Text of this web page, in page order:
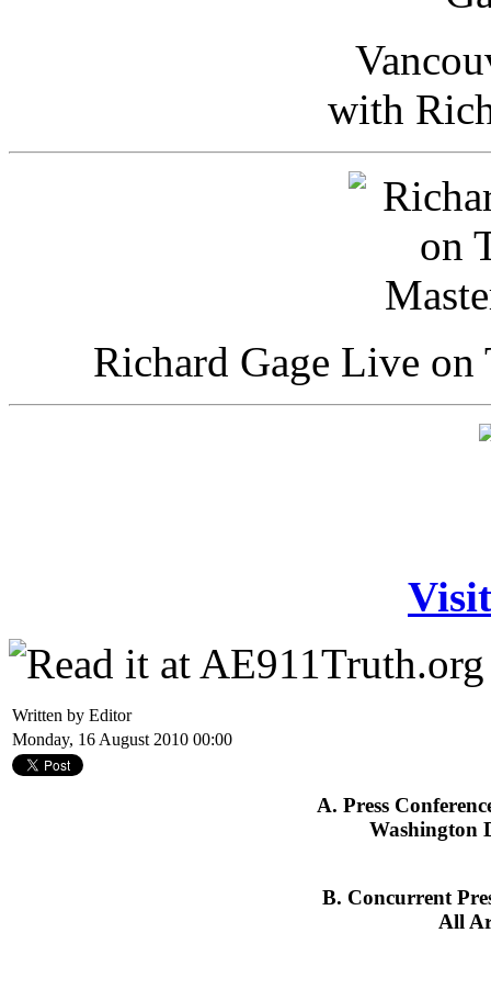
with
Richard Gage Live
Written by Editor
Monday, 16 August 2010 00:00
A. Press
Washington
B. Concurrent
All